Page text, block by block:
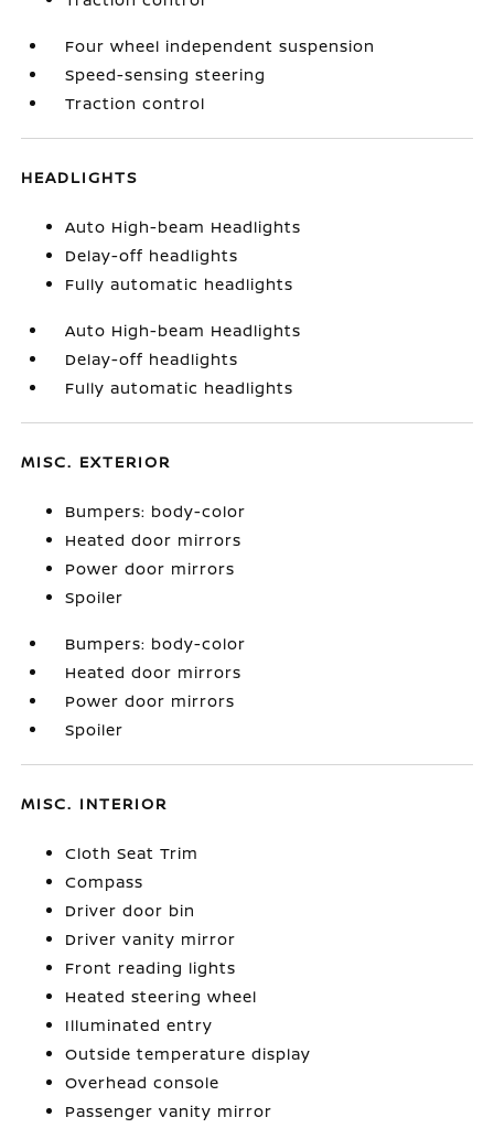
Four wheel independent suspension
Speed-sensing steering
Traction control
HEADLIGHTS
Auto High-beam Headlights
Delay-off headlights
Fully automatic headlights
Auto High-beam Headlights
Delay-off headlights
Fully automatic headlights
MISC. EXTERIOR
Bumpers: body-color
Heated door mirrors
Power door mirrors
Spoiler
Bumpers: body-color
Heated door mirrors
Power door mirrors
Spoiler
MISC. INTERIOR
Cloth Seat Trim
Compass
Driver door bin
Driver vanity mirror
Front reading lights
Heated steering wheel
Illuminated entry
Outside temperature display
Overhead console
Passenger vanity mirror